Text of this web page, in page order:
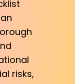
risks,